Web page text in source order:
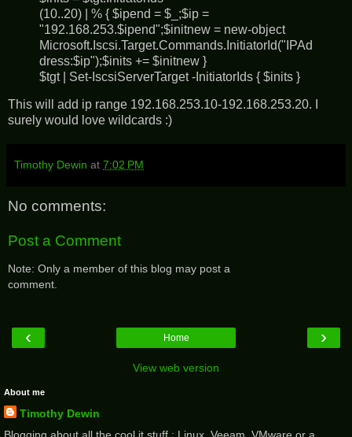
(10..20) | % { $ipend = $_;$ip =
"192.168.253.$ipend";$initnew = new-object
Microsoft.Iscsi.Target.Commands.InitiatorId("IPAd
dress:$ip");$inits += $initnew }
$tgt | Set-IscsiServerTarget -InitiatorIds { $inits }
This will add ip range 192.168.253.10-192.168.253.20. I
surely would love wildcards :)
Timothy Dewin at 7:02 PM
No comments:
Post a Comment
Note: Only a member of this blog may post a
comment.
‹ ›
Home
View web version
About me
Timothy Dewin